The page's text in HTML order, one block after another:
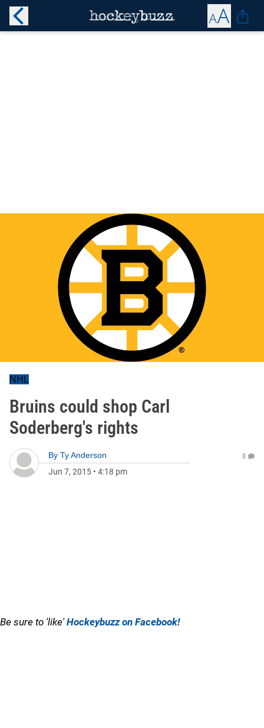
NHL
Bruins could shop Carl
Soderberg's rights
By Ty Anderson
Jun 7, 2015 • 4:18 pm
0
Be sure to 'like'Hockeybuzz on Facebook!